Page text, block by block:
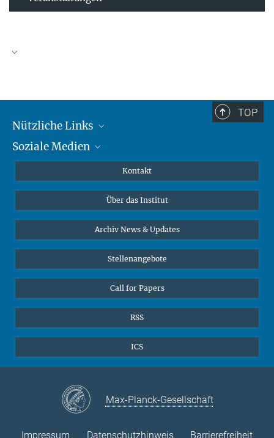
TOP
Nützliche Links
MMG Alumni Corner
Interviews zum Thema "Diversity"
Soziale Medien
Kontakt
Über das Institut
Archiv News & Updates
Stellenangebote
Call for Papers
RSS
ICS
Max-Planck-Gesellschaft
Impressum Datenschutzhinweis Barrierefreiheit